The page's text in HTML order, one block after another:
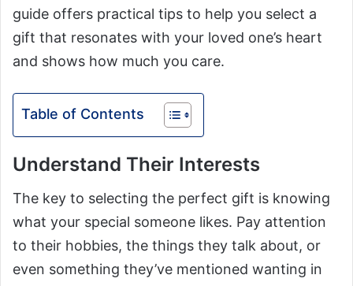
guide offers practical tips to help you select a
gift that resonates with your loved one’s heart
and shows how much you care.
Table of Contents
Understand Their Interests
The key to selecting the perfect gift is knowing
what your special someone likes. Pay attention
to their hobbies, the things they talk about, or
even something they’ve mentioned wanting in